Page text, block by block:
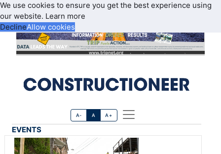
We use cookies to ensure you get the best experience using
our website. Learn more
DeclineAllow cookies
A- A A+
EVENTS